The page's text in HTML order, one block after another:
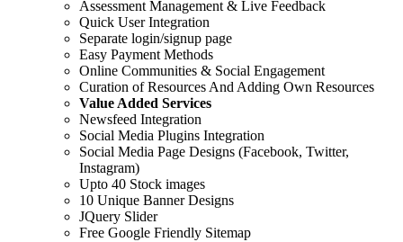
Assessment Management & Live Feedback
Quick User Integration
Separate login/signup page
Easy Payment Methods
Online Communities & Social Engagement
Curation of Resources And Adding Own Resources
Value Added Services
Newsfeed Integration
Social Media Plugins Integration
Social Media Page Designs (Facebook, Twitter,
Instagram)
Upto 40 Stock images
10 Unique Banner Designs
JQuery Slider
Free Google Friendly Sitemap